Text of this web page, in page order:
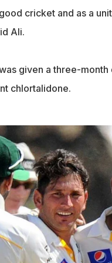
cricket and as a
Ali.
given a three-
chlortalidone.